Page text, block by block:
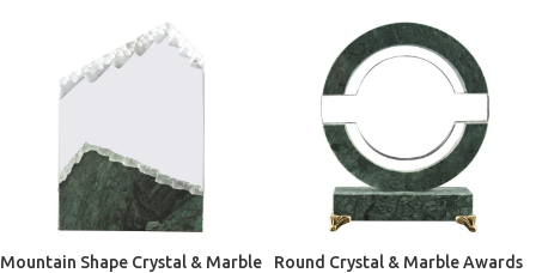
Mountain Shape Crystal & Marble
Round Crystal & Marble Awards